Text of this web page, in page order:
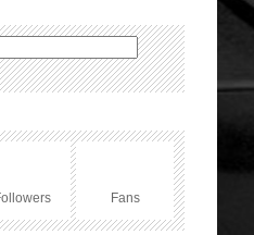
Fans